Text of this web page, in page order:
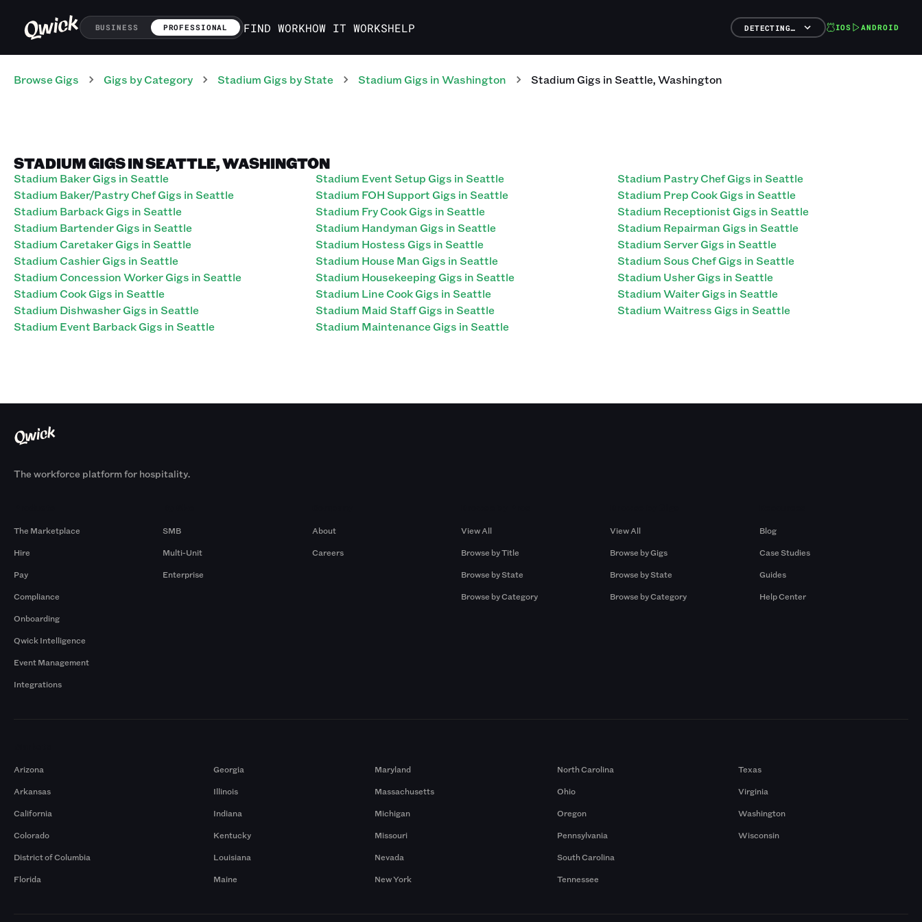
BUSINESS PROFESSIONAL FIND WORKHOW IT WORKSHELP DETECTING… IOS ANDROID
Browse Gigs Gigs by Category Stadium Gigs by State Stadium Gigs inWashington StadiumGigs inSeattle,Washington
STADIUM GIGS IN SEATTLE, WASHINGTON
Stadium Baker Gigs in Seattle
Stadium Baker/Pastry Chef Gigs in Seattle
Stadium Barback Gigs in Seattle
Stadium Bartender Gigs in Seattle
Stadium Caretaker Gigs in Seattle
Stadium Cashier Gigs in Seattle
Stadium Concession Worker Gigs in Seattle
Stadium Cook Gigs in Seattle
Stadium Dishwasher Gigs in Seattle
Stadium Event Barback Gigs in Seattle
Stadium Event Setup Gigs in Seattle
Stadium FOH Support Gigs in Seattle
Stadium Fry Cook Gigs in Seattle
Stadium Handyman Gigs in Seattle
Stadium Hostess Gigs in Seattle
Stadium House Man Gigs in Seattle
Stadium Housekeeping Gigs in Seattle
Stadium Line Cook Gigs in Seattle
Stadium Maid Staff Gigs in Seattle
Stadium Maintenance Gigs in Seattle
Stadium Pastry Chef Gigs in Seattle
Stadium Prep Cook Gigs in Seattle
Stadium Receptionist Gigs in Seattle
Stadium Repairman Gigs in Seattle
Stadium Server Gigs in Seattle
Stadium Sous Chef Gigs in Seattle
Stadium Usher Gigs in Seattle
Stadium Waiter Gigs in Seattle
Stadium Waitress Gigs in Seattle
The workforce platform for hospitality.
The Marketplace
Hire
Pay
Compliance
Onboarding
Qwick Intelligence
Event Management
Integrations
SMB
Multi-Unit
Enterprise
About
Careers
View All
Browse by Title
Browse by State
Browse by Category
View All
Browse by Gigs
Browse by State
Browse by Category
Blog
Case Studies
Guides
Help Center
Arizona
Arkansas
California
Colorado
District of Columbia
Florida
Georgia
Illinois
Indiana
Kentucky
Louisiana
Maine
Maryland
Massachusetts
Michigan
Missouri
Nevada
New York
North Carolina
Ohio
Oregon
Pennsylvania
South Carolina
Tennessee
Texas
Virginia
Washington
Wisconsin